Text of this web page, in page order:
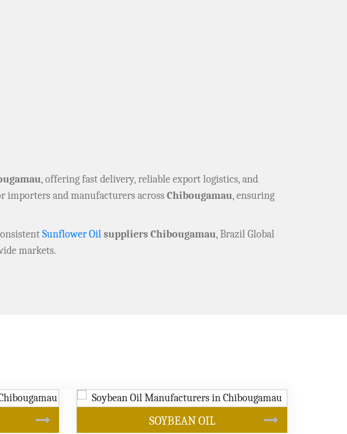
, offering fast delivery, reliable export logistics, and
importers and manufacturers acrossChibougamau, ensuring
Sunflower Oilsuppliers Chibougamau, Brazil Global
markets.
OIL CANOLA OIL